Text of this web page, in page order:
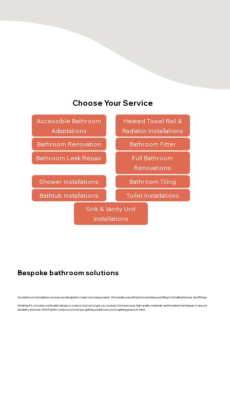
Choose Your Service
Accessible Bathroom
Adaptations
Heated Towel Rail &
Radiator Installations
Bathroom Renovation
Bathroom Fitter
Bathroom Leak Repair
Full Bathroom
Renovations
Shower Installations
Bathroom Tiling
Bathtub Installations
Toilet Installations
Sink & Vanity Unit
Installations
Bespoke bathroom solutions
Our bathroom installation services are designed to meet your unique needs. We handle everything from plumbing and tiling to installing fixtures and fittings.
Whether it’s a modern, minimalist design or a classic look we’ve got you covered. Our team uses high-quality materials and the latest techniques to ensure
durability and style. With Fastfix London you’re not just getting a bathroom; you’re getting peace of mind.